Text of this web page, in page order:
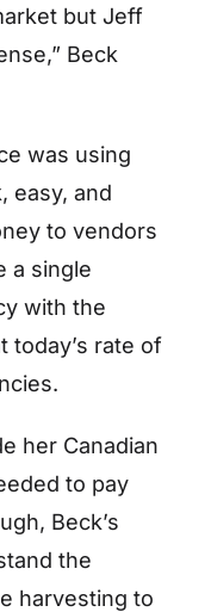
but Jeff
Beck
was using
easy, and
to vendors
a single
with the
today’s rate of
her Canadian
to pay
Beck’s
the
harvesting to